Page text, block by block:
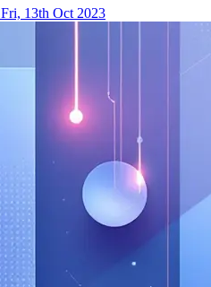
Fri, 13th Oct 2023